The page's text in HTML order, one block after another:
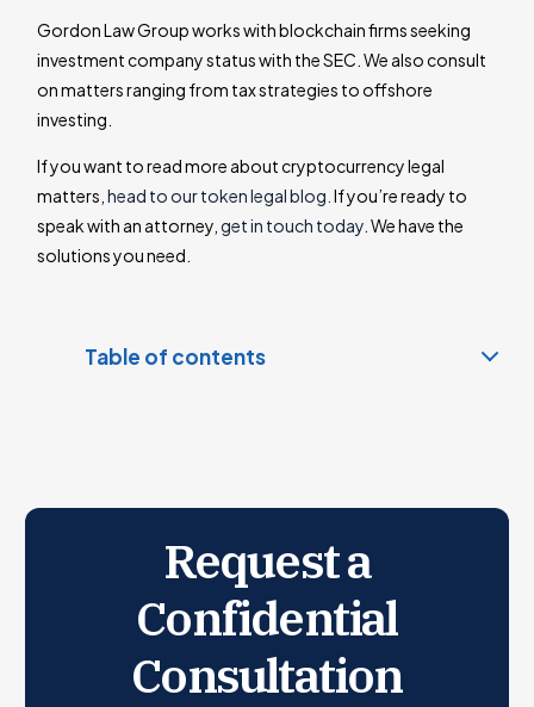
Gordon Law Group works with blockchain firms seeking
investment company status with the SEC. We also consult
on matters ranging from tax strategies to offshore
investing.
If you want to read more about cryptocurrency legal
matters, head to our token legal blog. If you’re ready to
speak with an attorney, get in touch today. We have the
solutions you need.
Table of contents
Request a
Confidential
Consultation